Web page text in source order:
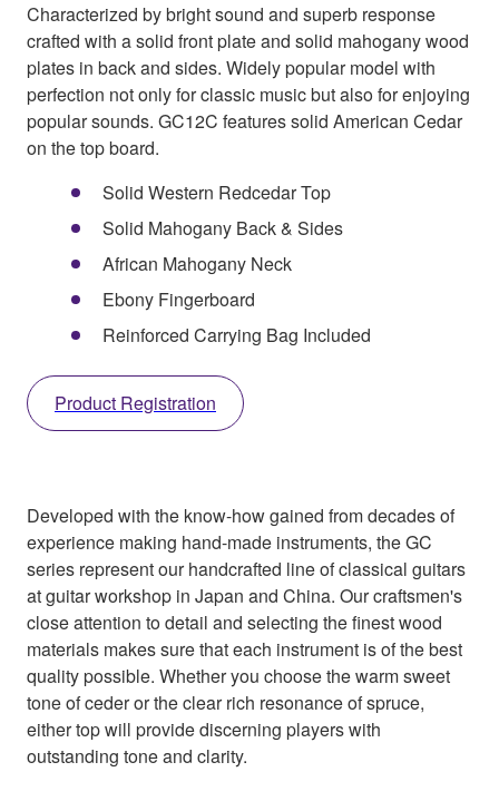
Characterized by bright sound and superb response
crafted with a solid front plate and solid mahogany wood
plates in back and sides. Widely popular model with
perfection not only for classic music but also for enjoying
popular sounds. GC12C features solid American Cedar
on the top board.
Solid Western Redcedar Top
Solid Mahogany Back & Sides
African Mahogany Neck
Ebony Fingerboard
Reinforced Carrying Bag Included
Product Registration
Developed with the know-how gained from decades of
experience making hand-made instruments, the GC
series represent our handcrafted line of classical guitars
at guitar workshop in Japan and China. Our craftsmen's
close attention to detail and selecting the finest wood
materials makes sure that each instrument is of the best
quality possible. Whether you choose the warm sweet
tone of ceder or the clear rich resonance of spruce,
either top will provide discerning players with
outstanding tone and clarity.